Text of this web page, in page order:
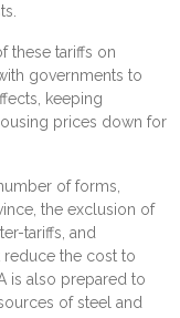
these tariffs on
governments to
keeping
prices down for
of forms,
the exclusion of
tariffs, and
the cost to
is also prepared to
of steel and